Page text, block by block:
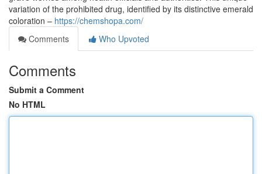
variation of the prohibited drug, identified by its distinctive emerald
coloration – https://chemshopa.com/
Comments
Who Upvoted
Comments
Submit a Comment
No HTML